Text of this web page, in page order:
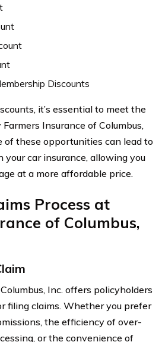
Discounts
it’s essential to meet the
Insurance of Columbus,
of these opportunities can lead to
your car insurance, allowing you
at a more affordable price.
Process at
of Columbus,
Inc. offers policyholders
filing claims. Whether you prefer
the efficiency of over-
or the convenience of